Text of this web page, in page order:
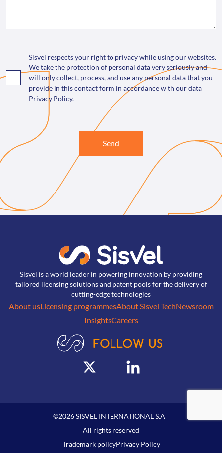
Sisvel respects your right to privacy while using our websites.
We take the protection of personal data very seriously and
will only collect, process, and use any personal data that you
provide in this contact form in accordance with our data
Privacy Policy.
Send
Sisvel is a world leader in powering innovation by providing
tailored licensing solutions and patent pools for the delivery of
cutting-edge technologies
About usLicensing programmesAbout Sisvel TechNewsroom
InsightsCareers
©2026SISVEL INTERNATIONAL S.A
All rights reserved
Trademark policyPrivacy Policy